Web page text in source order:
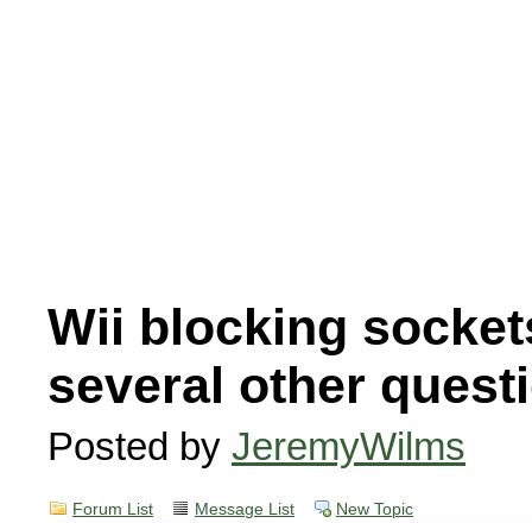
Wii blocking
several other
Posted by JeremyWilms
Forum List Message List New Topic